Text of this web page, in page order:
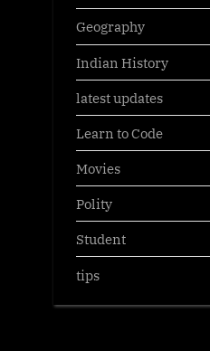
Geography
Indian History
latest updates
Learn to Code
Movies
Polity
Student
tips